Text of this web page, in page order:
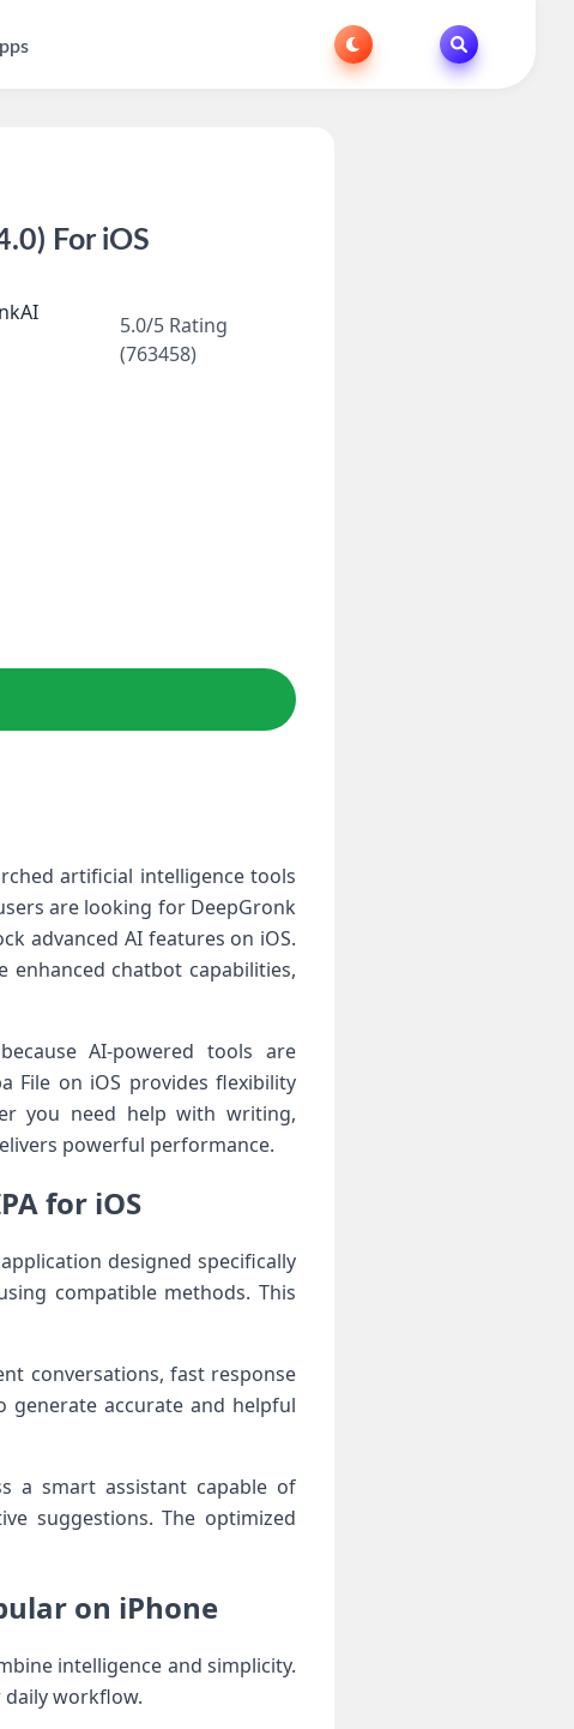
For iOS
5.0/5 Rating
(763458)
artificial intelligence tools
are looking for DeepGronk
advanced AI features on iOS.
chatbot capabilities,
AI-powered tools are
File on iOS provides flexibility
you need help with writing,
powerful performance.
for iOS
designed specifically
compatible methods. This
conversations, fast response
generate accurate and helpful
a smart assistant capable of
suggestions. The optimized
on iPhone
intelligence and simplicity.
daily workflow.